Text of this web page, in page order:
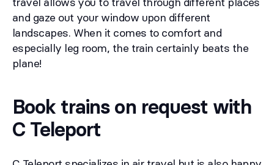
and gaze out your window upon different
landscapes. When it comes to comfort and
especially leg room, the train certainly beats the
plane!
Book trains on request with
C Teleport